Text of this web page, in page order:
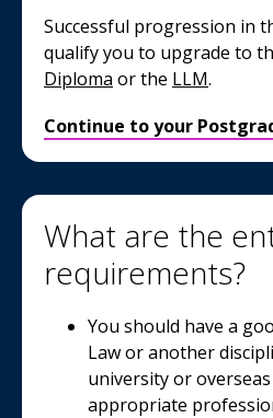
Successful progression in
qualify you to upgrade to
Diploma or the LLM.
Continue to your
What are the
requirements?
You should have a
Law or another
university or
appropriate